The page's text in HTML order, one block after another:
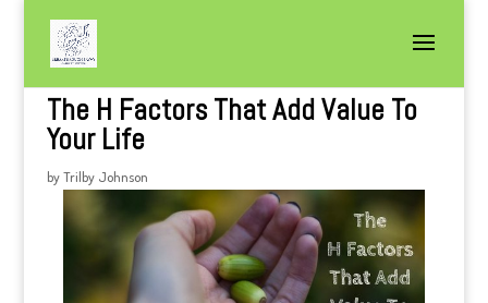
The H Factors That Add Value To
Your Life
byTrilby Johnson